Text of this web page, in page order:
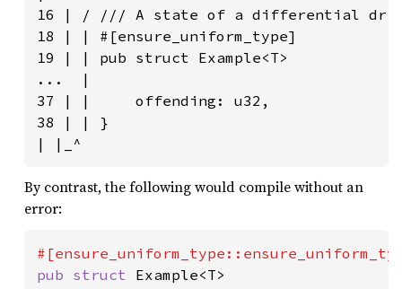
16 | / /// A state of a differential
18 | | #[ensure_uniform_type]
19 | | pub struct Example<T>
...  |
37 | |     offending: u32,
38 | | }
| |_^
By contrast, the following would compile without an
error:
pub struct Example<T>